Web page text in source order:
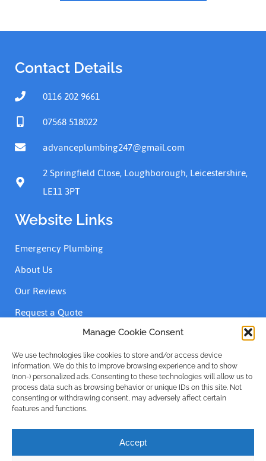
Manage Cookie Consent
We use technologies like cookies to store and/or access device
information. We do this to improve browsing experience and to show
(non-) personalized ads. Consenting to these technologies will allow us to
process data such as browsing behavior or unique IDs on this site. Not
consenting or withdrawing consent, may adversely affect certain
features and functions.
Accept
Contact Details
0116 202 9661
07568 518022
advanceplumbing247@gmail.com
2 Springfield Close, Loughborough, Leicestershire,
LE11 3PT
Website Links
Emergency Plumbing
About Us
Our Reviews
Request a Quote
Accreditations